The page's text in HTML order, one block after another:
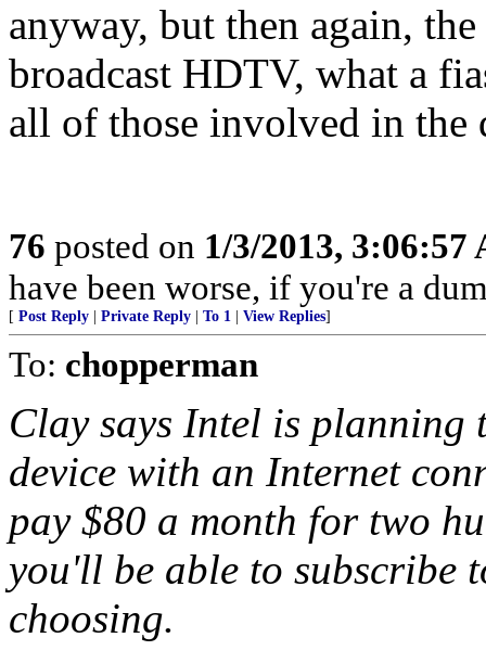
anyway, but then again,
broadcast HDTV, what a
all of those involved in the
76 posted on 1/3/2013, 3:06:57
have been worse, if you're a
[ Post Reply Private Reply To 1 View Replies]
To: chopperman
Clay says Intel is planning
device with an Internet
pay $80 a month for two
you'll be able to subscribe
choosing.